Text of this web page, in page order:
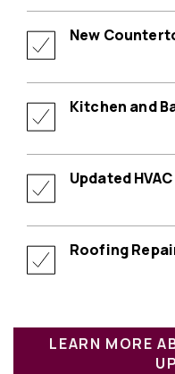
New
Kitchen and
Updated
Roofing
LEARN MORE